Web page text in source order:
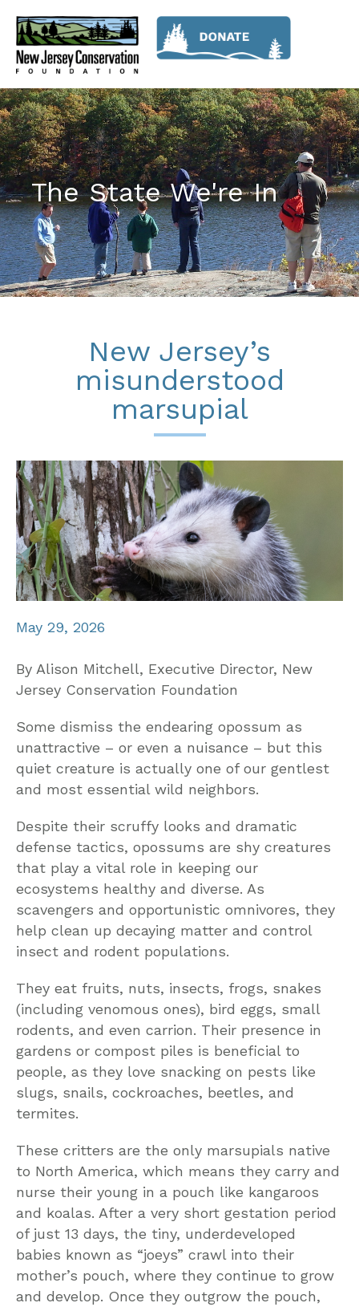
The State We're In
New Jersey’s
misunderstood
marsupial
May 29, 2026
By Alison Mitchell, Executive Director, New
Jersey Conservation Foundation
Some dismiss the endearing opossum as
unattractive – or even a nuisance – but this
quiet creature is actually one of our gentlest
and most essential wild neighbors.
Despite their scruffy looks and dramatic
defense tactics, opossums are shy creatures
that play a vital role in keeping our
ecosystems healthy and diverse. As
scavengers and opportunistic omnivores, they
help clean up decaying matter and control
insect and rodent populations.
They eat fruits, nuts, insects, frogs, snakes
(including venomous ones), bird eggs, small
rodents, and even carrion. Their presence in
gardens or compost piles is beneficial to
people, as they love snacking on pests like
slugs, snails, cockroaches, beetles, and
termites.
These critters are the only marsupials native
to North America, which means they carry and
nurse their young in a pouch like kangaroos
and koalas. After a very short gestation period
of just 13 days, the tiny, underdeveloped
babies known as “joeys” crawl into their
mother’s pouch, where they continue to grow
and develop. Once they outgrow the pouch,